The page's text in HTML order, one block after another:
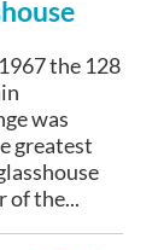
the 128
was
greatest
of the...